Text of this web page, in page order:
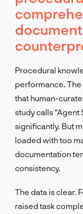
Procedural
performance.
that human-
study calls
significantly. But
loaded with too
documentation
consistency.
The data is clear.
raised task